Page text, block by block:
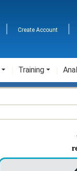
Create Account
Training